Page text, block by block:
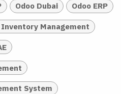
Odoo Dubai Odoo ERP
Inventory Management
System